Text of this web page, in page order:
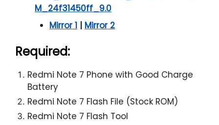
M_24f31450ff_9.0
Mirror 1 | Mirror 2
Required:
Redmi Note 7 Phone with Good Charge
Battery
Redmi Note 7 Flash File (Stock ROM)
Redmi Note 7 Flash Tool